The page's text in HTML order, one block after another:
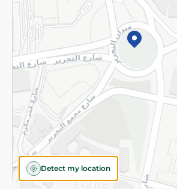
Detect my location
©2026 - Spinneys | All Rights Reserved